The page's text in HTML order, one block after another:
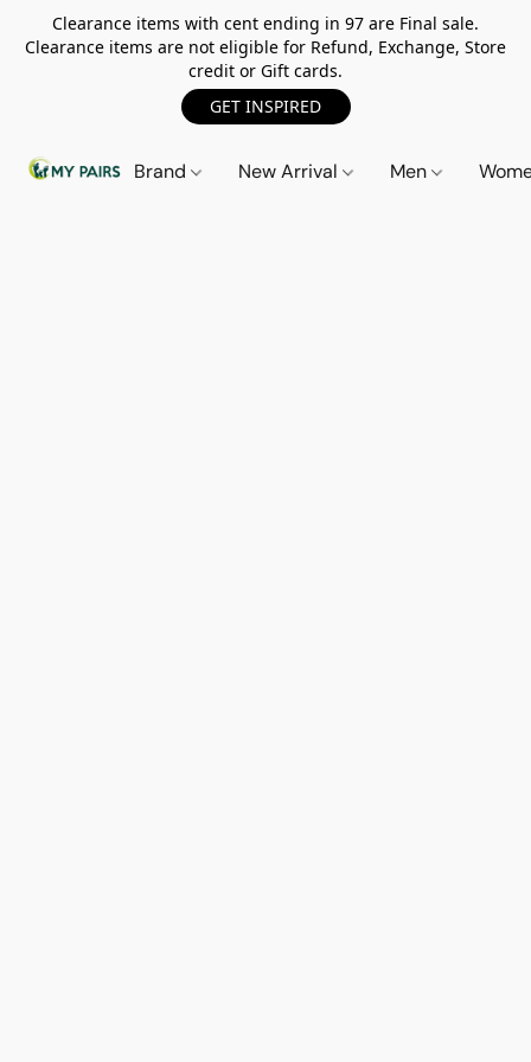
Clearance items with cent ending in 97 are Final sale.
Clearance items are not eligible for Refund, Exchange, Store
credit or Gift cards.
GET INSPIRED
Brand New Arrival Men